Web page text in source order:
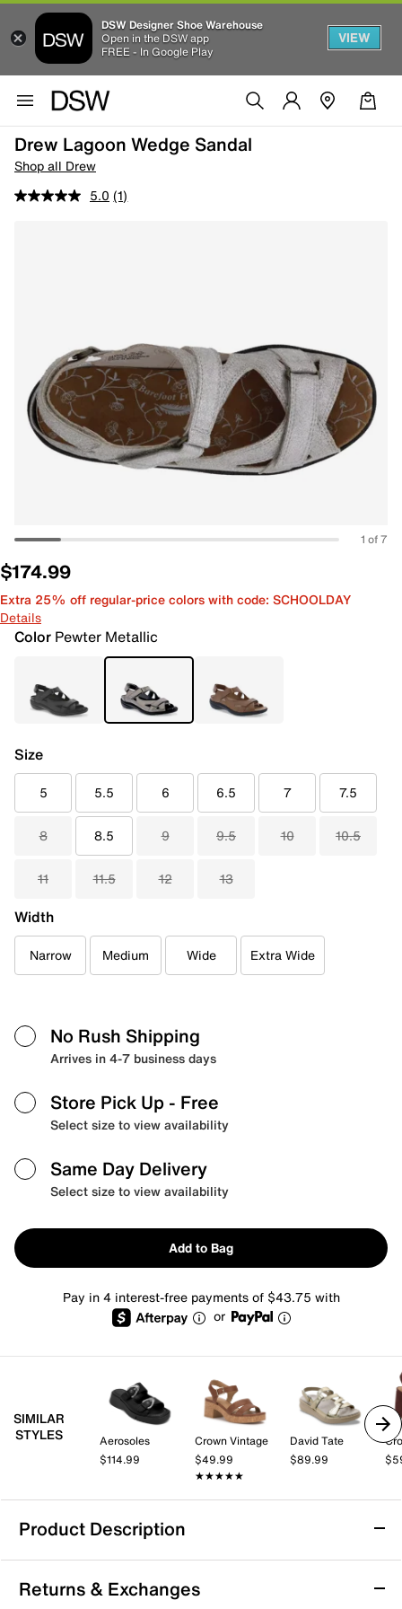
DSW Designer Shoe Warehouse
Open in the DSW app
FREE - In Google Play
VIEW
Drew Lagoon Wedge Sandal
Shop all Drew
5.0 (1)
1 of 7
$174.99
Extra 25% off regular-price colors with code: SCHOOLDAY
Details
Color Pewter Metallic
Size
5 5.5 6 6.5 7 7.5
8 8.5 9 9.5 10 10.5
11 11.5 12 13
Width
Narrow Medium Wide Extra Wide
No Rush Shipping
Arrives in 4-7 business days
Store Pick Up - Free
Select size to view availability
Same Day Delivery
Select size to view availability
Add to Bag
Pay in 4 interest-free payments of $43.75 with
or
SIMILAR
STYLES
Aerosoles
$114.99
Crown Vintage
$49.99
★★★★★
★★★★★
David Tate
$89.99
Product Description
Drew Lagoon Wedge Sandal
Lean towards the luxurious comfort of the Barefoot
Returns & Exchanges